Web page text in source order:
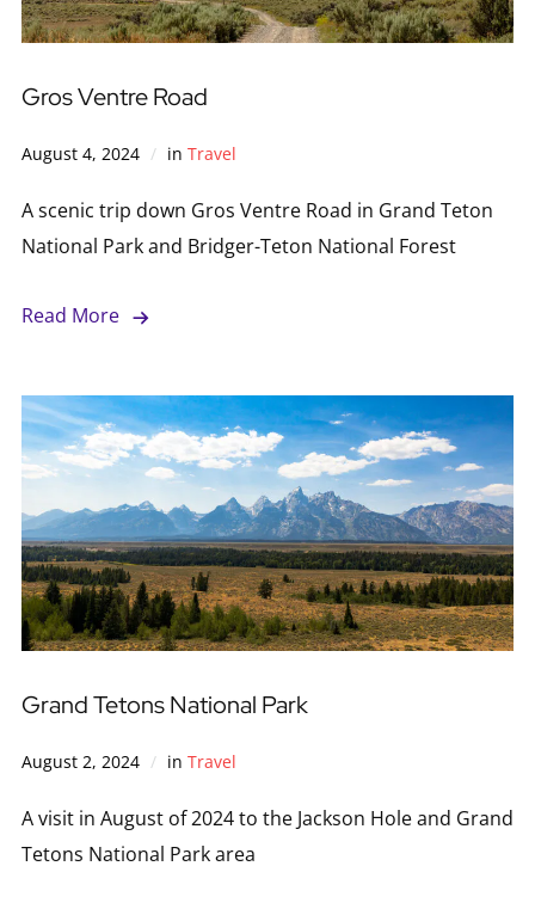
Gros Ventre Road
August 4, 2024 in Travel
A scenic trip down Gros Ventre Road in Grand Teton
National Park and Bridger-Teton National Forest
Read More
Grand Tetons National Park
August 2, 2024 in Travel
A visit in August of 2024 to the Jackson Hole and Grand
Tetons National Park area